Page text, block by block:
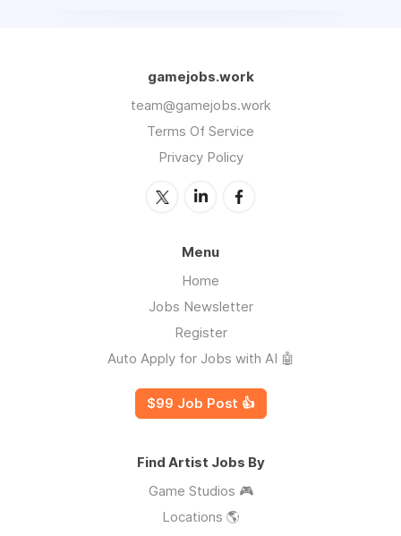
gamejobs.work
team@gamejobs.work
Terms Of Service
Privacy Policy
Menu
Home
Jobs Newsletter
Register
Auto Apply for Jobs with AI 🤖
$99 Job Post 👍
Find Artist Jobs By
Game Studios 🎮
Locations 🌎